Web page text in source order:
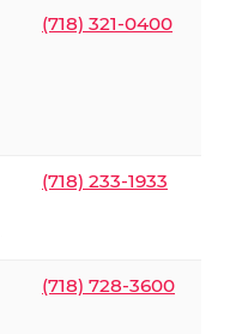
(718) 321-0400
(718) 233-1933
(718) 728-3600